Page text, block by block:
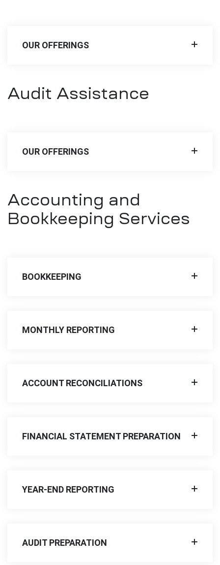
OUR OFFERINGS
Audit Assistance
OUR OFFERINGS
Accounting and
Bookkeeping Services
BOOKKEEPING
MONTHLY REPORTING
ACCOUNT RECONCILIATIONS
FINANCIAL STATEMENT PREPARATION
YEAR-END REPORTING
AUDIT PREPARATION